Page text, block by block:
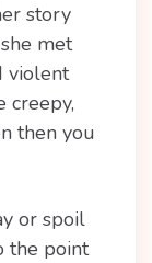
story
met
violent
creepy,
then you
or spoil
the point